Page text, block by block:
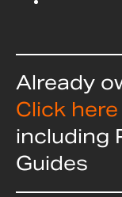
Already
Click here
including
Guides